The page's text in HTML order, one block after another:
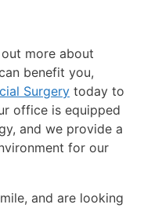
more about
benefit you,
Surgery today to
office is equipped
and we provide a
for our
and are looking